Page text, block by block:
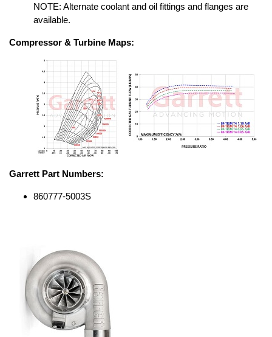
NOTE: Alternate coolant and oil fittings and flanges are
available.
Compressor & Turbine Maps:
Garrett Part Numbers:
860777-5003S